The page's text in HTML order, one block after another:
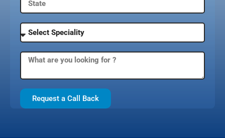
Request a Call Back